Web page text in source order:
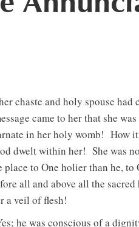
chaste and holy spouse had
came to her that she
in her holy womb! How it
dwelt within her! She was
place to One holier than he, to
all and above all the sacred
a veil of flesh!
he was conscious of a